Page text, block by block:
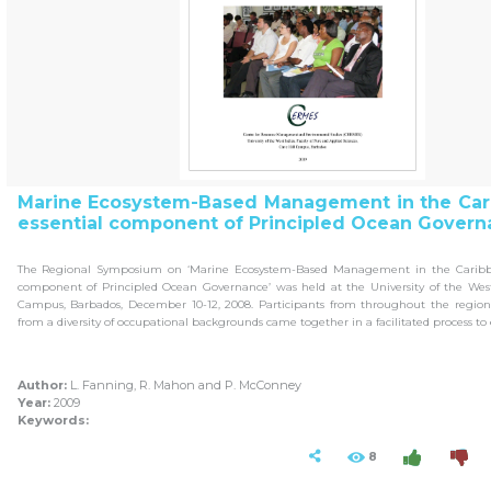
Marine Ecosystem-Based Management in the
essential component of Principled Ocean
The Regional Symposium on ‘Marine Ecosystem-Based Management in the
component of Principled Ocean Governance’ was held at the University of the
Campus, Barbados, December 10-12, 2008. Participants from throughout the
from a diversity of occupational backgrounds came together in a facilitated process to
Author:L. Fanning, R. Mahon and P. McConney
Year:2009
Keywords:
8